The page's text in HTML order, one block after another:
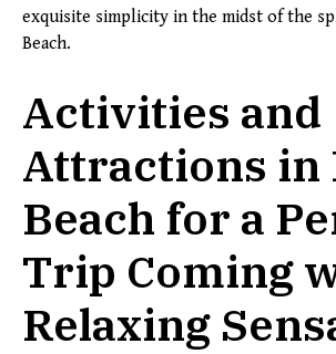
exquisite simplicity in the midst of the
Beach.
Activities and
Attractions in
Beach for a
Trip Coming
Relaxing